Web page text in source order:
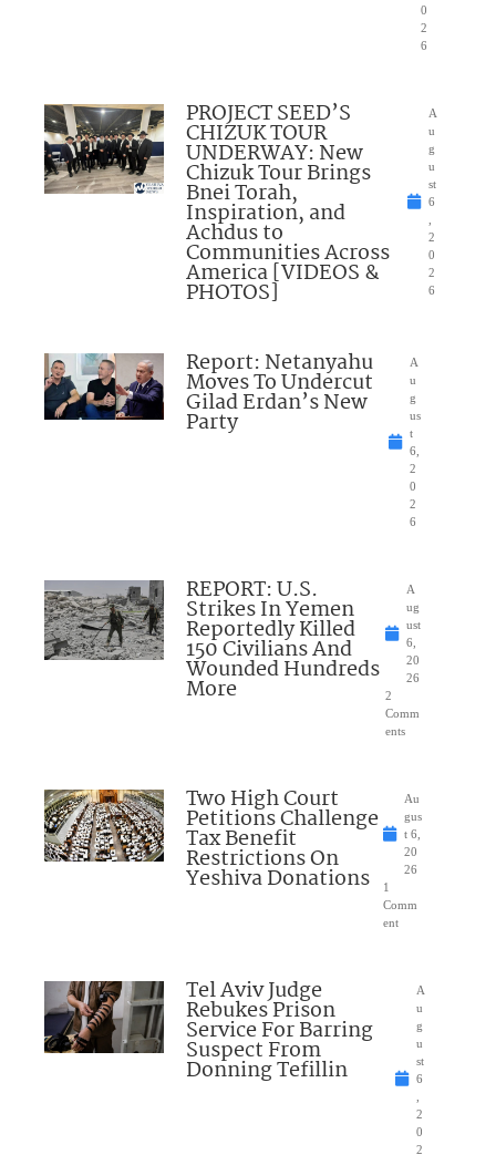
0
2
6
PROJECT SEED’S
CHIZUK TOUR
UNDERWAY: New
Chizuk Tour Brings
Bnei Torah,
Inspiration, and
Achdus to
Communities Across
America [VIDEOS &
PHOTOS]
A
u
g
u
st
6
2
0
2
6
Report: Netanyahu
Moves To Undercut
Gilad Erdan’s New
Party
A
u
g
us
t
6,
2
0
2
6
REPORT: U.S.
Strikes In Yemen
Reportedly Killed
150 Civilians And
Wounded Hundreds
More
A
ug
ust
6,
20
26
2
Comm
ents
Two High Court
Petitions Challenge
Tax Benefit
Restrictions On
Yeshiva Donations
Au
gus
t 6,
20
26
1
Comm
ent
Tel Aviv Judge
Rebukes Prison
Service For Barring
Suspect From
Donning Tefillin
A
u
g
u
st
6
2
0
2